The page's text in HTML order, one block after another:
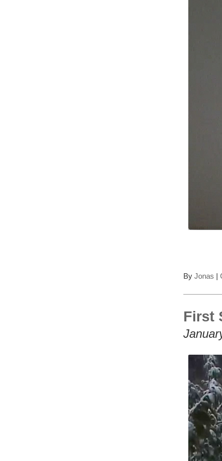
By Jonas |
First